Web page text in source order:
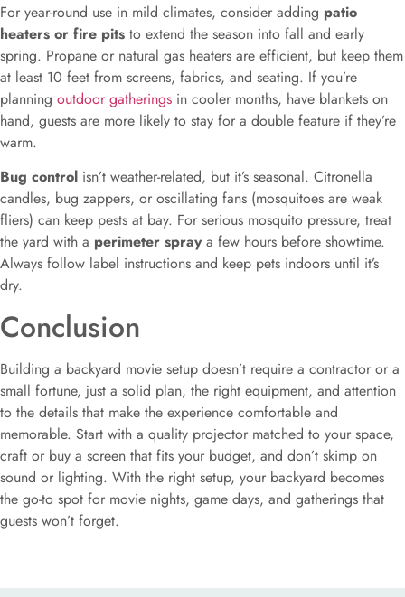
For year-round use in mild climates, consider adding patio
heaters or fire pits to extend the season into fall and early
spring. Propane or natural gas heaters are efficient, but keep them
at least 10 feet from screens, fabrics, and seating. If you’re
planning outdoor gatherings in cooler months, have blankets on
hand, guests are more likely to stay for a double feature if they’re
warm.
Bug control isn’t weather-related, but it’s seasonal. Citronella
candles, bug zappers, or oscillating fans (mosquitoes are weak
fliers) can keep pests at bay. For serious mosquito pressure, treat
the yard with a perimeter spraya few hours before showtime.
Always follow label instructions and keep pets indoors until it’s
dry.
Conclusion
Building a backyard movie setup doesn’t require a contractor or a
small fortune, just a solid plan, the right equipment, and attention
to the details that make the experience comfortable and
memorable. Start with a quality projector matched to your space,
craft or buy a screen that fits your budget, and don’t skimp on
sound or lighting. With the right setup, your backyard becomes
the go-to spot for movie nights, game days, and gatherings that
guests won’t forget.